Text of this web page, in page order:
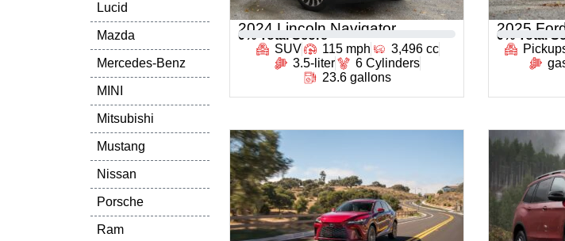
Lucid
Mazda
Mercedes-Benz
MINI
Mitsubishi
Mustang
Nissan
Porsche
Ram
2024 Lincoln Navigator
0 % Total Score
SUV
115 mph
3,496 cc
3.5-liter
6 Cylinders
23.6 gallons
2025
0 % Total